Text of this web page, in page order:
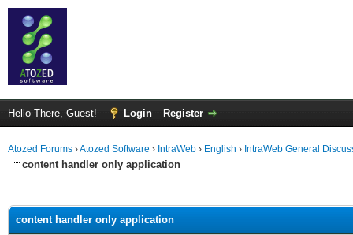
Hello There, Guest! Login Register
Atozed Forums ›Atozed Software › IntraWeb › English › IntraWeb General
content handler only application
content handler only application